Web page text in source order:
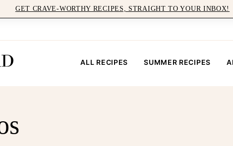
GET CRAVE-WORTHY RECIPES, STRAIGHT TO YOUR INBOX!
ALL RECIPES SUMMER RECIPES